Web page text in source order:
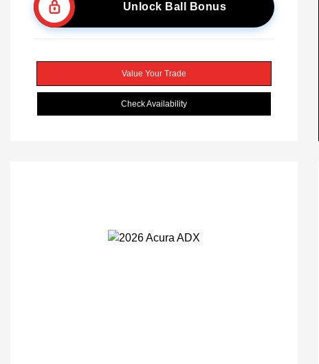
Unlock Ball Bonus
Value Your Trade
Check Availability